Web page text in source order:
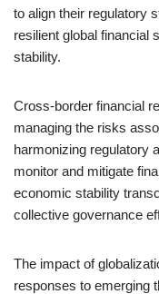
to align their regulatory
resilient global financial
stability.
Cross-border financial
managing the risks
harmonizing regulatory
monitor and mitigate
economic stability
collective governance
The impact of
responses to emerging